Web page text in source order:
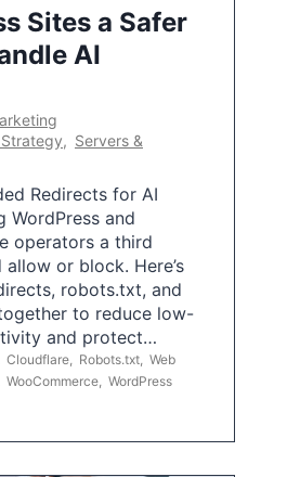
Sites a Safer
AI
, Servers &
Redirects for AI
WordPress and
operators a third
or block. Here’s
robots.txt, and
to reduce low-
and protect…
Cloudflare, Robots.txt, Web
WooCommerce, WordPress